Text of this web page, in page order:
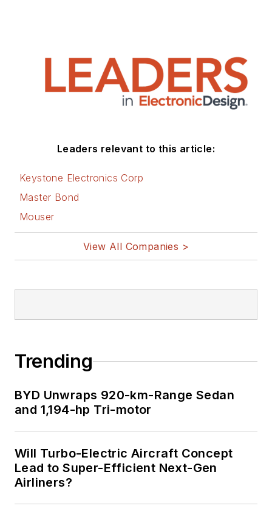
Leaders relevant to this article:
Keystone Electronics Corp
Master Bond
Mouser
View All Companies >
Trending
BYD Unwraps 920-km-Range Sedan
and 1,194-hp Tri-motor
Will Turbo-Electric Aircraft Concept
Lead to Super-Efficient Next-Gen
Airliners?